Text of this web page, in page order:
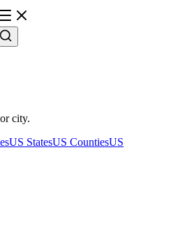
city.
US StatesUS CountiesUS